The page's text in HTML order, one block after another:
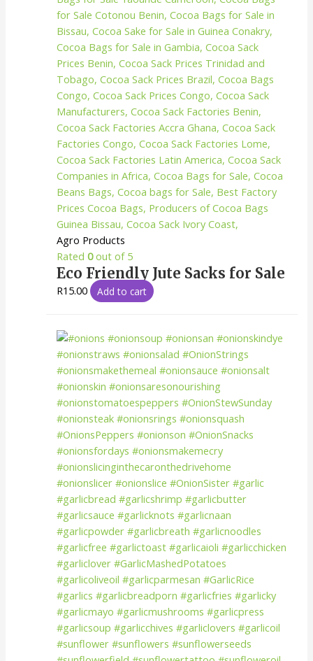
Agro Products
Rated 0out of 5
Eco Friendly Jute Sacks for Sale
R15.00 Add to cart